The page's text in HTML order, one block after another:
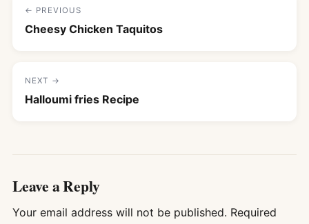
← PREVIOUS
Cheesy Chicken Taquitos
NEXT →
Halloumi fries Recipe
Leave a Reply
Your email address will not be published. Required